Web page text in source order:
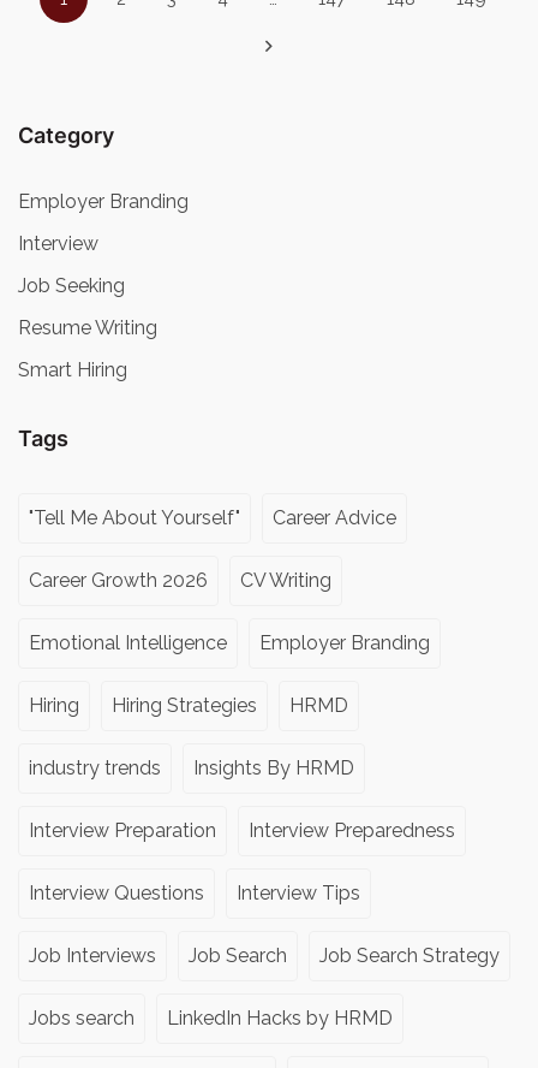
Category
Employer Branding
Interview
Job Seeking
Resume Writing
Smart Hiring
Tags
"Tell Me About Yourself" Career Advice
Career Growth 2026 CV Writing
Emotional Intelligence Employer Branding
Hiring Hiring Strategies HRMD
industry trends Insights By HRMD
Interview Preparation Interview Preparedness
Interview Questions Interview Tips
Job Interviews Job Search Job Search Strategy
Jobs search LinkedIn Hacks by HRMD